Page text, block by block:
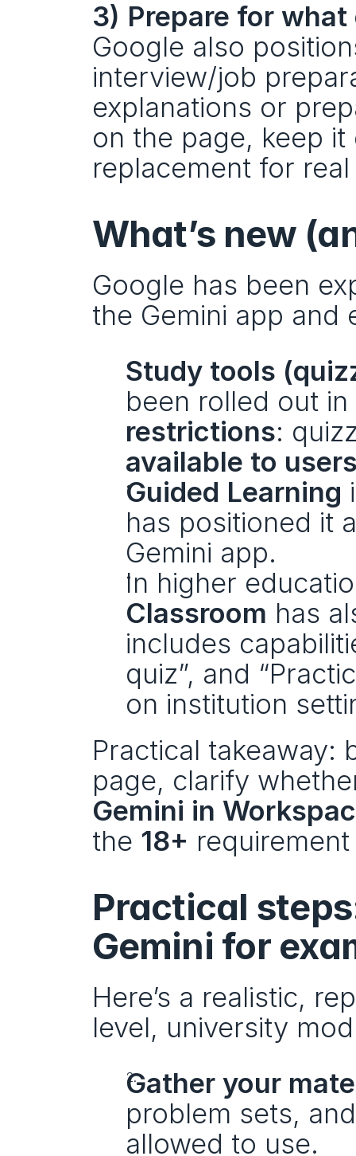
3) Prepare for
Google also
interview/job
explanations or
on the page, keep it
replacement for
What’s new
Google has been
the Gemini app and
Study tools
been rolled out
restrictions
available to
Guided Learning
has positioned it
Gemini app.
In higher
Classroom has
includes
quiz”, and
on institution
Practical takeaway:
page, clarify
Gemini in
the 18+
Practical
Gemini for
Here’s a realistic,
level, university
Gather your
problem sets,
allowed to use.